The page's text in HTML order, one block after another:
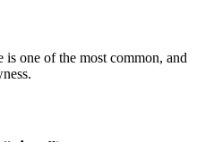
one of the most common, and